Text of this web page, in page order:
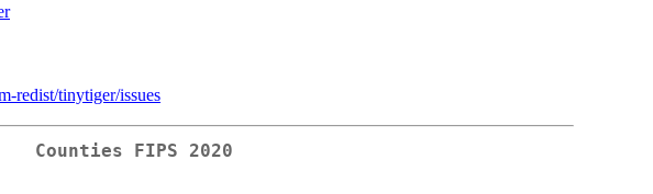
redist/tinytiger/issues
Counties FIPS 2020